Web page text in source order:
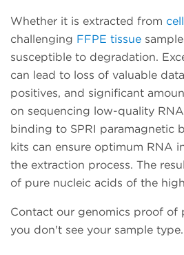
Whether it is extracted from
challenging FFPE tissue
susceptible to degradation.
can lead to loss of valuable
positives, and significant
on sequencing low-quality
binding to SPRI paramagnetic
kits can ensure optimum RNA
the extraction process. The
of pure nucleic acids of the
Contact our genomics proof of
you don't see your sample type.